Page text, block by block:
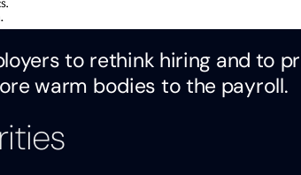
to rethink hiring and to
warm bodies to the payroll.